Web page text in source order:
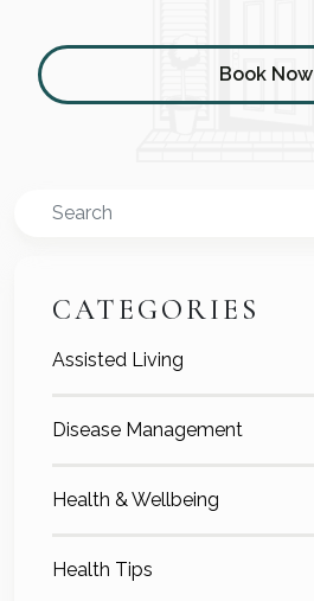
Book Now
Search
CATEGORIES
Assisted Living
Disease Management
Health & Wellbeing
Health Tips